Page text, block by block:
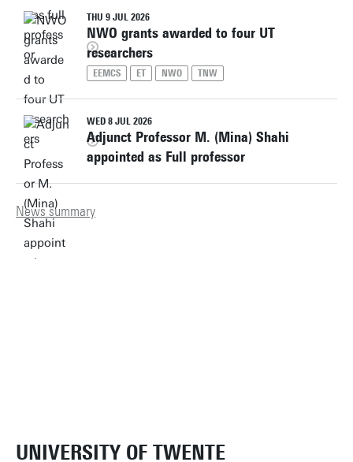
THU 9 JUL 2026
NWO grants awarded to four UT
researchers
EEMCS ET NWO TNW
WED 8 JUL 2026
Adjunct Professor M. (Mina) Shahi
appointed as Full professor
News summary
UNIVERSITY OF TWENTE